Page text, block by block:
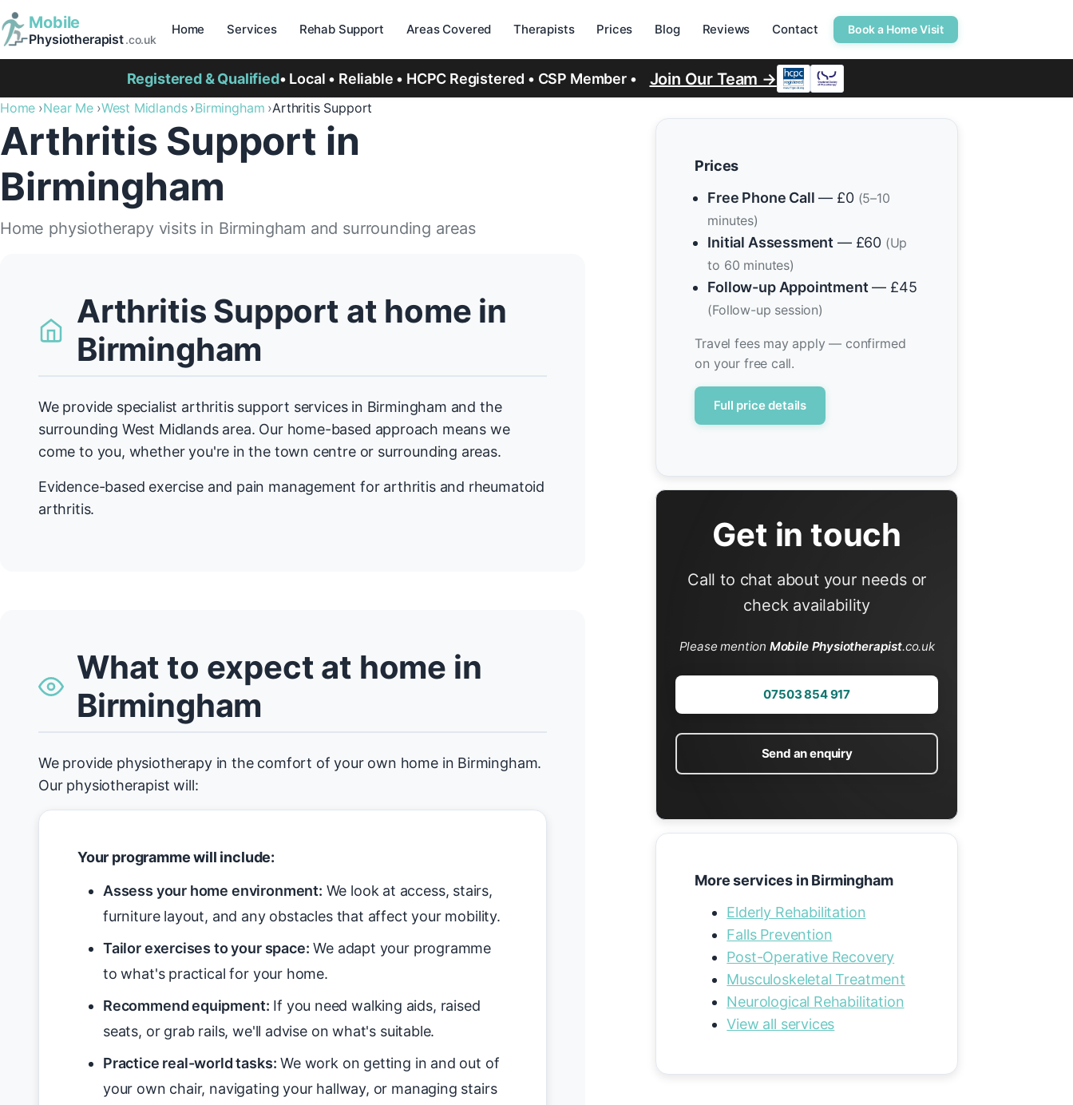
Mobile
Physiotherapist.co.uk
Home Services Rehab Support Areas Covered Therapists Prices Blog Reviews Contact Book a Home Visit
Registered & Qualified• Local • Reliable • HCPC Registered • CSP Member • Join Our Team →
Home Near Me West Midlands Birmingham Arthritis Support
Arthritis Support in
Birmingham
Home physiotherapy visits in Birmingham and surrounding areas
Arthritis Support at home in
Birmingham
We provide specialist arthritis support services in Birmingham and the
surrounding West Midlands area. Our home-based approach means we
come to you, whether you're in the town centre or surrounding areas.
Evidence-based exercise and pain management for arthritis and rheumatoid
arthritis.
What to expect at home in
Birmingham
We provide physiotherapy in the comfort of your own home in Birmingham.
Our physiotherapist will:
Your programme will include:
Assess your home environment: We look at access, stairs,
furniture layout, and any obstacles that affect your mobility.
Tailor exercises to your space: We adapt your programme
to what's practical for your home.
Recommend equipment: If you need walking aids, raised
seats, or grab rails, we'll advise on what's suitable.
Practice real-world tasks: We work on getting in and out of
your own chair, navigating your hallway, or managing stairs
Prices
Free Phone Call — £0 (5–10
minutes)
Initial Assessment — £60 (Up
to 60 minutes)
Follow-up Appointment — £45
(Follow-up session)
Travel fees may apply — confirmed
on your free call.
Full price details
Get in touch
Call to chat about your needs or
check availability
Please mention Mobile Physiotherapist.co.uk
07503 854 917
Send an enquiry
More services in Birmingham
Elderly Rehabilitation
Falls Prevention
Post-Operative Recovery
Musculoskeletal Treatment
Neurological Rehabilitation
View all services